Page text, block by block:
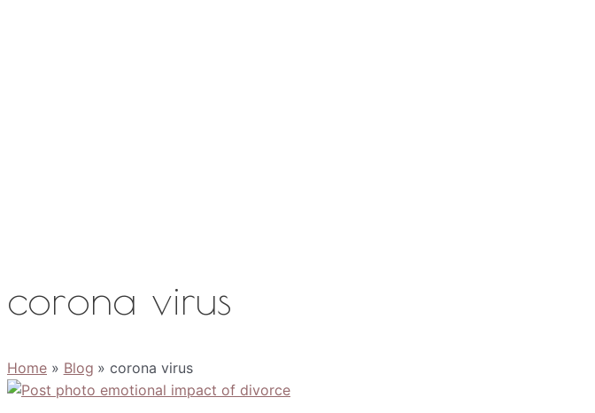
corona virus
Home Blog corona virus